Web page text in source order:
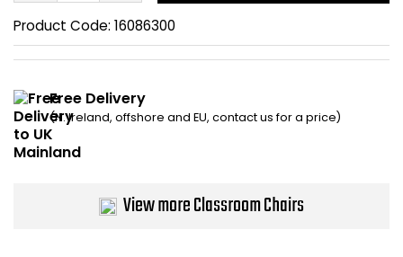
Product Code: 16086300
Free Delivery
(N. Ireland, offshore and EU, contact us for a price)
View more Classroom Chairs
Shop All Office
Office Trucks &
Barriers
Back Supports for